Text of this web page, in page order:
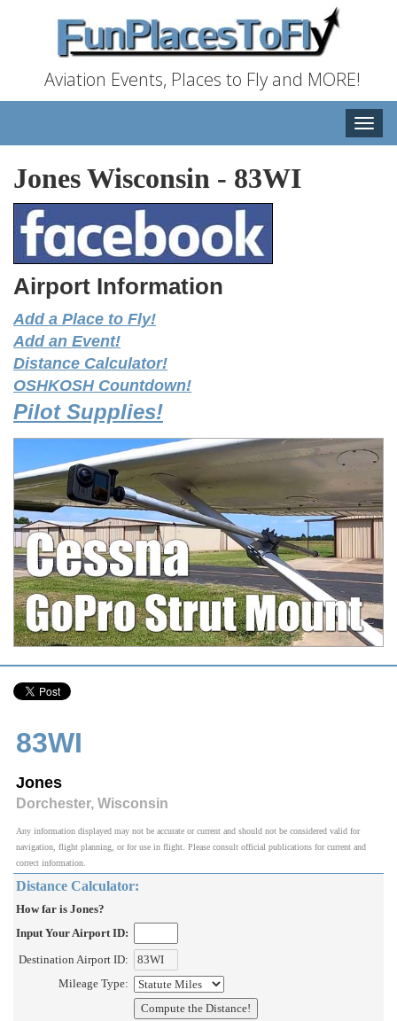
Aviation Events, Places to Fly and MORE!
Toggle
Jones Wisconsin - 83WI
Airport Information
Add a Place to Fly!
Add an Event!
Distance Calculator!
OSHKOSH Countdown!
Pilot Supplies!
83WI
Jones
Dorchester, Wisconsin
Any information displayed may not be accurate or current and should not be considered valid for
navigation, flight planning, or for use in flight. Please consult official publications for current and
correct information.
Distance Calculator:
How far is Jones?
Input Your Airport ID:
Destination Airport ID:
Mileage Type: